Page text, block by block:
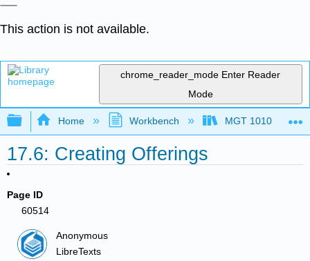
This action is not available.
chrome_reader_mode Enter Reader
Mode
Expand/collapse global hierarchy
Home Workbench MGT 1010
17.6: Creating Offerings
Page ID
60514
Anonymous
LibreTexts